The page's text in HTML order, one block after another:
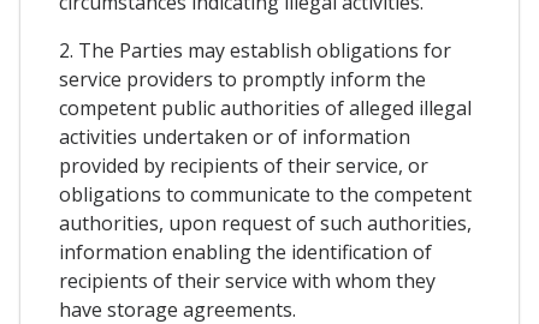
2. The Parties may establish obligations for
service providers to promptly inform the
competent public authorities of alleged illegal
activities undertaken or of information
provided by recipients of their service, or
obligations to communicate to the competent
authorities, upon request of such authorities,
information enabling the identification of
recipients of their service with whom they
have storage agreements.